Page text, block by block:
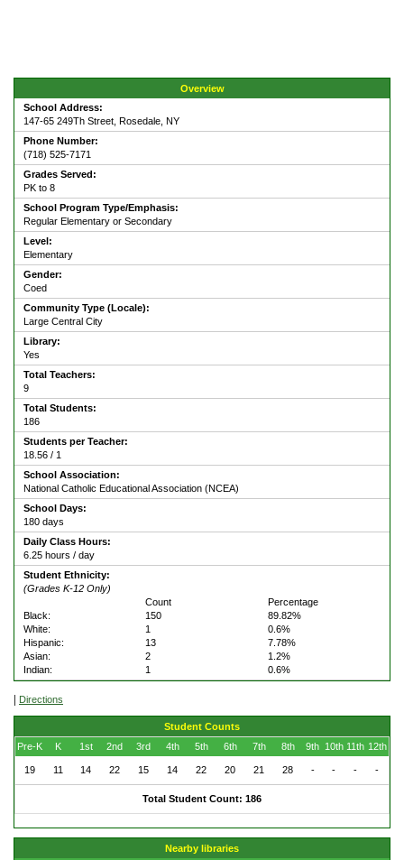
Overview
School Address:
147-65 249Th Street, Rosedale, NY
Phone Number:
(718) 525-7171
Grades Served:
PK to 8
School Program Type/Emphasis:
Regular Elementary or Secondary
Level:
Elementary
Gender:
Coed
Community Type (Locale):
Large Central City
Library:
Yes
Total Teachers:
9
Total Students:
186
Students per Teacher:
18.56 / 1
School Association:
National Catholic Educational Association (NCEA)
School Days:
180 days
Daily Class Hours:
6.25 hours / day
Student Ethnicity:
(Grades K-12 Only)
Count
Percentage
Black:
150
89.82%
White:
1
0.6%
Hispanic:
13
7.78%
Asian:
2
1.2%
Indian:
1 0.6%
| Directions
Student Counts
Pre-K
K 1st 2nd 3rd 4th 5th 6th 7th 8th 9th 10th 11th 12th
19 11 14 22 15 14 22 20 21 28 - - - -
Total Student Count: 186
Nearby libraries